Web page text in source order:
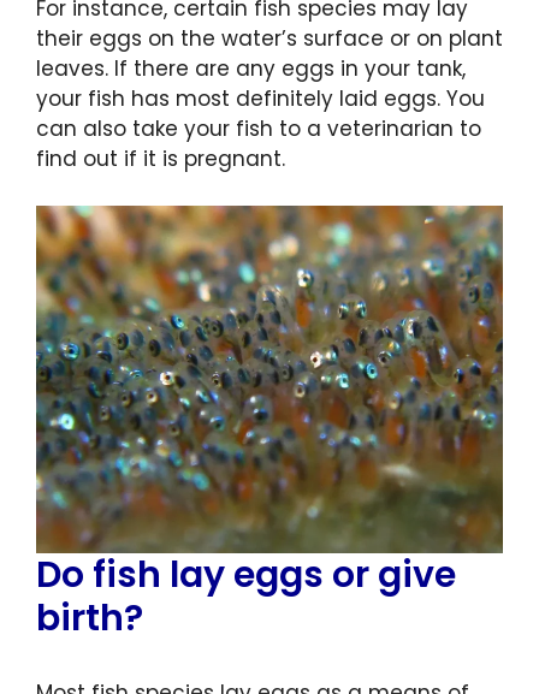
For instance, certain fish species may lay
their eggs on the water’s surface or on plant
leaves. If there are any eggs in your tank,
your fish has most definitely laid eggs. You
can also take your fish to a veterinarian to
find out if it is pregnant.
Do fish lay eggs or give
birth?